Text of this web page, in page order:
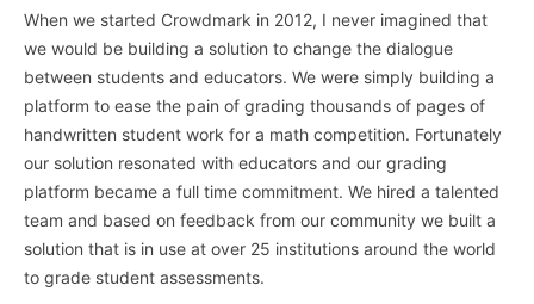
When we started Crowdmark in 2012, I never imagined that
we would be building a solution to change the dialogue
between students and educators. We were simply building a
platform to ease the pain of grading thousands of pages of
handwritten student work for a math competition. Fortunately
our solution resonated with educators and our grading
platform became a full time commitment. We hired a talented
team and based on feedback from our community we built a
solution that is in use at over 25 institutions around the world
to grade student assessments.